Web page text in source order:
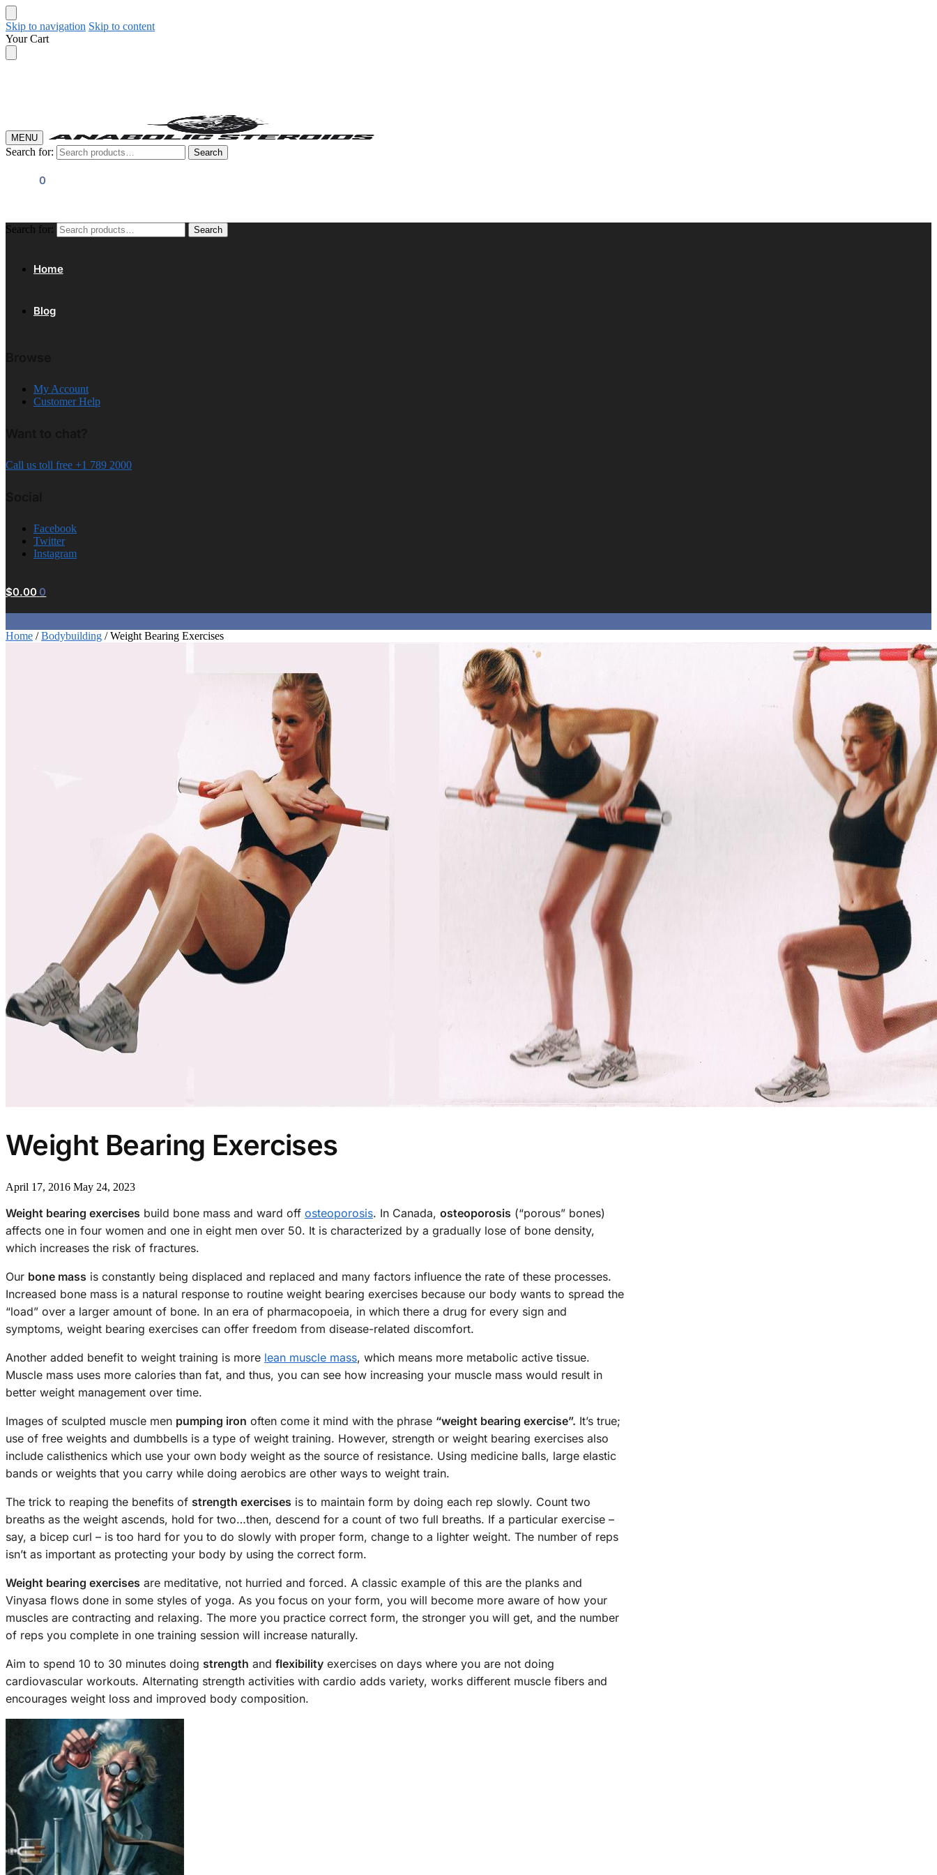
Skip to navigation Skip to content
Your Cart
MENU
Search for: Search
0
Search for: Search
Home
Blog
My Account
Customer Help
Call us toll free +1 789 2000
Facebook
Twitter
Instagram
$0.00 0
Home /Bodybuilding /Weight Bearing Exercises
Weight Bearing Exercises
April 17, 2016 May 24, 2023
Weight bearing exercises build bone mass and ward off osteoporosis. In Canada, osteoporosis (“porous” bones)
affects one in four women and one in eight men over 50. It is characterized by a gradually lose of bone density,
which increases the risk of fractures.
Our bone mass is constantly being displaced and replaced and many factors influence the rate of these processes.
Increased bone mass is a natural response to routine weight bearing exercises because our body wants to spread the
“load” over a larger amount of bone. In an era of pharmacopoeia, in which there a drug for every sign and
symptoms, weight bearing exercises can offer freedom from disease-related discomfort.
Another added benefit to weight training is more lean muscle mass, which means more metabolic active tissue.
Muscle mass uses more calories than fat, and thus, you can see how increasing your muscle mass would result in
better weight management over time.
Images of sculpted muscle men pumping iron often come it mind with the phrase “weight bearing exercise”. It’s true;
use of free weights and dumbbells is a type of weight training. However, strength or weight bearing exercises also
include calisthenics which use your own body weight as the source of resistance. Using medicine balls, large elastic
bands or weights that you carry while doing aerobics are other ways to weight train.
The trick to reaping the benefits of strength exercises is to maintain form by doing each rep slowly. Count two
breaths as the weight ascends, hold for two…then, descend for a count of two full breaths. If a particular exercise –
say, a bicep curl – is too hard for you to do slowly with proper form, change to a lighter weight. The number of reps
isn’t as important as protecting your body by using the correct form.
Weight bearing exercises are meditative, not hurried and forced. A classic example of this are the planks and
Vinyasa flows done in some styles of yoga. As you focus on your form, you will become more aware of how your
muscles are contracting and relaxing. The more you practice correct form, the stronger you will get, and the number
of reps you complete in one training session will increase naturally.
Aim to spend 10 to 30 minutes doing strength and flexibility exercises on days where you are not doing
cardiovascular workouts. Alternating strength activities with cardio adds variety, works different muscle fibers and
encourages weight loss and improved body composition.